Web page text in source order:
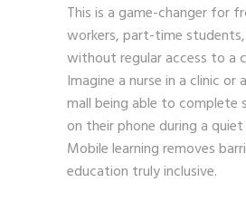
This is a game-changer for
workers, part-time
without regular access to a
Imagine a nurse in a clinic or
mall being able to complete
on their phone during a
Mobile learning removes
education truly inclusive.